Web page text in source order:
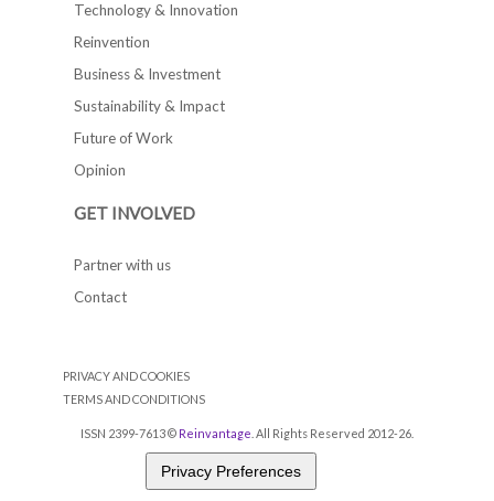
Technology & Innovation
Reinvention
Business & Investment
Sustainability & Impact
Future of Work
Opinion
GET INVOLVED
Partner with us
Contact
PRIVACY AND COOKIES
TERMS AND CONDITIONS
ISSN 2399-7613 © Reinvantage . All Rights Reserved 2012-26.
Privacy Preferences